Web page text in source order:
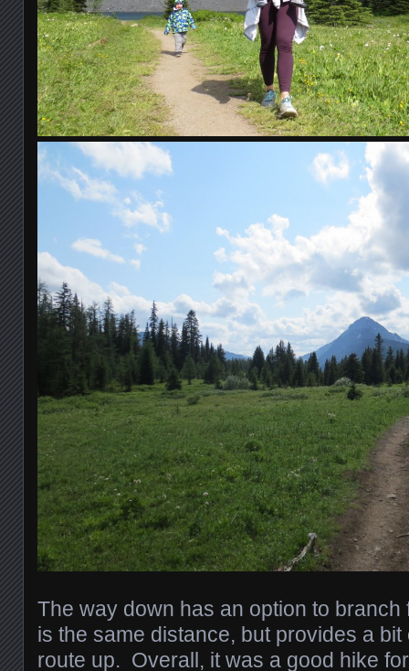
The way down has an option to branch
is the same distance, but provides a
route up. Overall, it was a good hike